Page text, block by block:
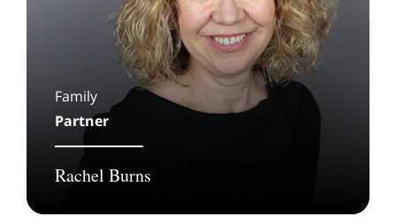
Family
Partner
Rachel Burns